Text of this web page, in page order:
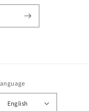
English